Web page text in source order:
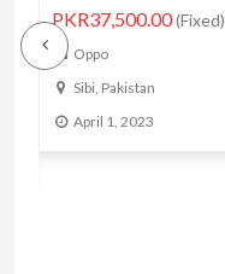
PKR31,500.00 (Fixed)
Oppo
Sibi, Pakistan
April 1, 2023